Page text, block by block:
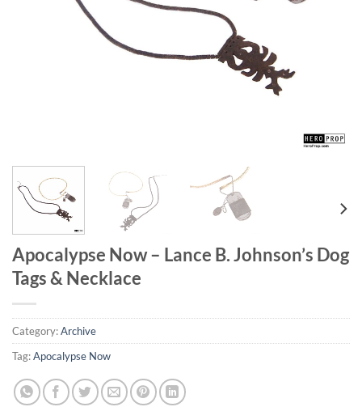
Apocalypse Now – Lance B. Johnson’s Dog
Tags & Necklace
Category:Archive
Tag:Apocalypse Now